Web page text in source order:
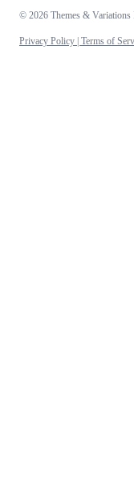
© 2026 Themes & Variations
Privacy Policy | Terms of